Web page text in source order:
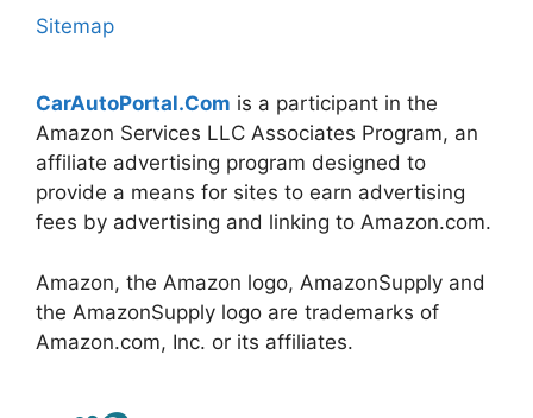
Sitemap
CarAutoPortal.Com is a participant in the
Amazon Services LLC Associates Program, an
affiliate advertising program designed to
provide a means for sites to earn advertising
fees by advertising and linking to Amazon.com.
Amazon, the Amazon logo, AmazonSupply and
the AmazonSupply logo are trademarks of
Amazon.com, Inc. or its affiliates.